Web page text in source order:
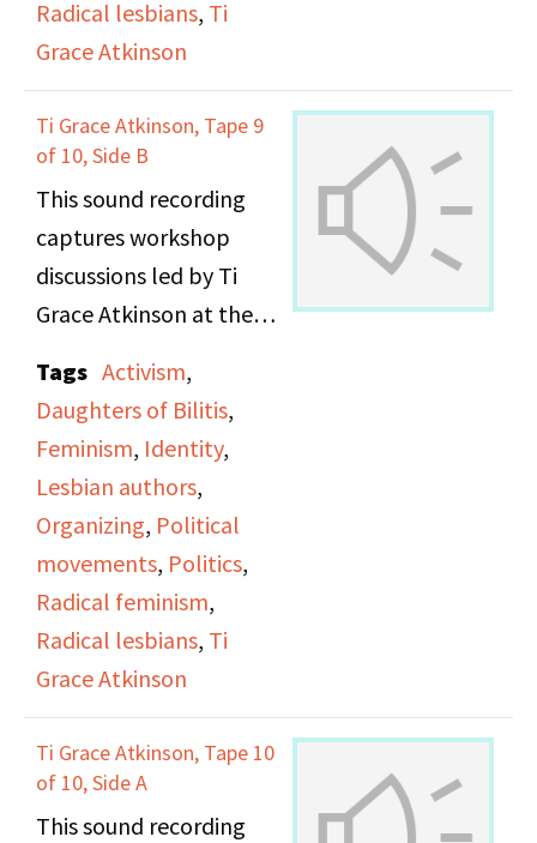
Radical lesbians, Ti
Grace Atkinson
Ti Grace Atkinson, Tape 9
of 10, Side B
This sound recording
captures workshop
discussions led by Ti
Grace Atkinson at the
office.
Tags Activism,
Daughters of Bilitis,
Feminism, Identity,
Lesbian authors,
Organizing, Political
movements, Politics,
Radical feminism,
Radical lesbians, Ti
Grace Atkinson
Ti Grace Atkinson, Tape 10
of 10, Side A
This sound recording